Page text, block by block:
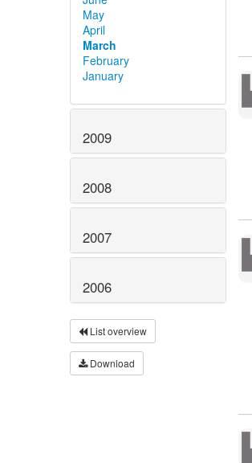
May
April
March
February
January
2009
2008
2007
2006
List overview
Download